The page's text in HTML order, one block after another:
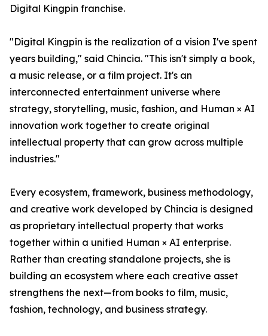
Digital Kingpin franchise.
"Digital Kingpin is the realization of a vision I've spent
years building," said Chincia. "This isn't simply a book,
a music release, or a film project. It's an
interconnected entertainment universe where
strategy, storytelling, music, fashion, and Human × AI
innovation work together to create original
intellectual property that can grow across multiple
industries."
Every ecosystem, framework, business methodology,
and creative work developed by Chincia is designed
as proprietary intellectual property that works
together within a unified Human × AI enterprise.
Rather than creating standalone projects, she is
building an ecosystem where each creative asset
strengthens the next—from books to film, music,
fashion, technology, and business strategy.